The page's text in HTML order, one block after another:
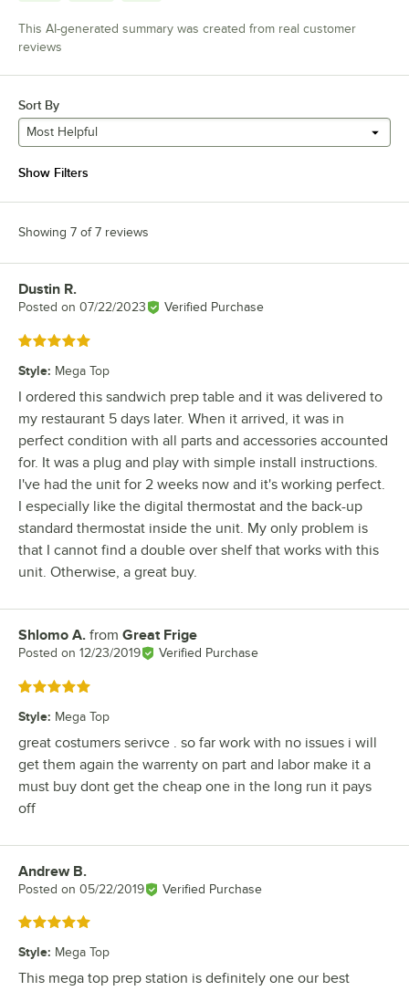
This AI-generated summary was created from real customer
reviews
Sort By
Most Helpful
Show Filters
Showing 7 of 7 reviews
Review by
Dustin R.
Posted on 07/22/2023 Verified Purchase
Rated 5 out of 5 stars
Style: Mega Top
I ordered this sandwich prep table and it was delivered to
my restaurant 5 days later. When it arrived, it was in
perfect condition with all parts and accessories accounted
for. It was a plug and play with simple install instructions.
I've had the unit for 2 weeks now and it's working perfect.
I especially like the digital thermostat and the back-up
standard thermostat inside the unit. My only problem is
that I cannot find a double over shelf that works with this
unit. Otherwise, a great buy.
Review by
Shlomo A. from Great Frige
Posted on 12/23/2019 Verified Purchase
Rated 5 out of 5 stars
Style: Mega Top
great costumers serivce . so far work with no issues i will
get them again the warrenty on part and labor make it a
must buy dont get the cheap one in the long run it pays
off
Review by
Andrew B.
Posted on 05/22/2019 Verified Purchase
Rated 5 out of 5 stars
Style: Mega Top
This mega top prep station is definitely one our best